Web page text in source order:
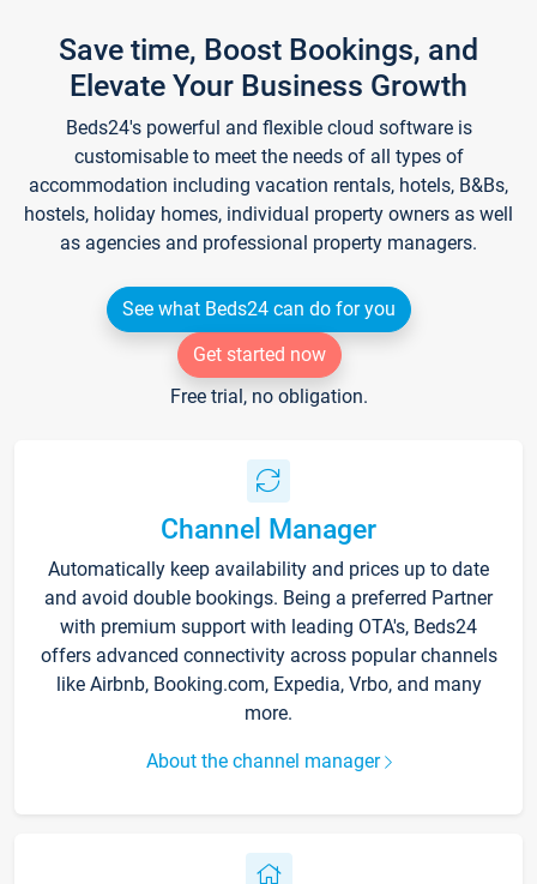
Save time, Boost Bookings, and
Elevate Your Business Growth
Beds24's powerful and flexible cloud software is
customisable to meet the needs of all types of
accommodation including vacation rentals, hotels, B&Bs,
hostels, holiday homes, individual property owners as well
as agencies and professional property managers.
See what Beds24 can do for you
Get started now
Free trial, no obligation.
Channel Manager
Automatically keep availability and prices up to date
and avoid double bookings. Being a preferred Partner
with premium support with leading OTA's, Beds24
offers advanced connectivity across popular channels
like Airbnb, Booking.com, Expedia, Vrbo, and many
more.
About the channel manager